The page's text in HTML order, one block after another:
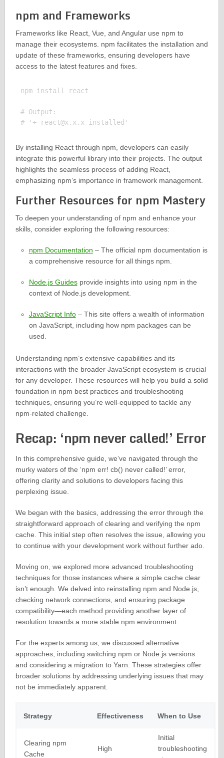
npm and Frameworks
Frameworks like React, Vue, and Angular use npm to
manage their ecosystems. npm facilitates the installation and
update of these frameworks, ensuring developers have
access to the latest features and fixes.
npm install react
# Output:
# '+
react@x.x.x
By installing React through npm, developers can easily
integrate this powerful library into their projects. The output
highlights the seamless process of adding React,
emphasizing npm’s importance in framework management.
Further Resources for npm Mastery
To deepen your understanding of npm and enhance your
skills, consider exploring the following resources:
npm Documentation – The official npm documentation is
a comprehensive resource for all things npm.
Node.js Guidesprovide insights into using npm in the
context of Node.js development.
JavaScript Info– This site offers a wealth of information
on JavaScript, including how npm packages can be
used.
Understanding npm’s extensive capabilities and its
interactions with the broader JavaScript ecosystem is crucial
for any developer. These resources will help you build a solid
foundation in npm best practices and troubleshooting
techniques, ensuring you’re well-equipped to tackle any
npm-related challenge.
Recap: ‘npm never called!’ Error
In this comprehensive guide, we’ve navigated through the
murky waters of the ‘npm err! cb() never called!’ error,
offering clarity and solutions to developers facing this
perplexing issue.
We began with the basics, addressing the error through the
straightforward approach of clearing and verifying the npm
cache. This initial step often resolves the issue, allowing you
to continue with your development work without further ado.
Moving on, we explored more advanced troubleshooting
techniques for those instances where a simple cache clear
isn’t enough. We delved into reinstalling npm and Node.js,
checking network connections, and ensuring package
compatibility—each method providing another layer of
resolution towards a more stable npm environment.
For the experts among us, we discussed alternative
approaches, including switching npm or Node.js versions
and considering a migration to Yarn. These strategies offer
broader solutions by addressing underlying issues that may
not be immediately apparent.
Strategy Effectiveness When to Use
Clearing npm
Cache
High
Initial
troubleshooting